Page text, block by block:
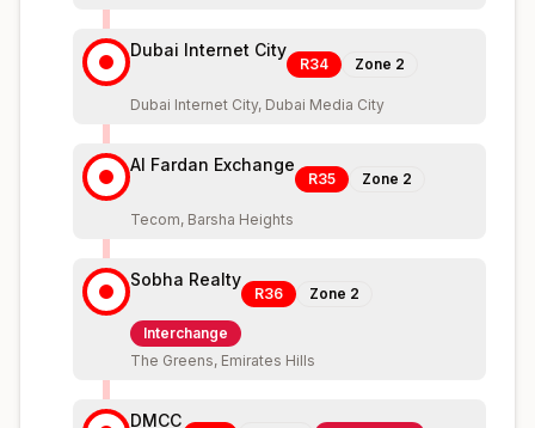
Dubai Internet City
R34 Zone 2
Dubai Internet City, Dubai Media City
Al Fardan Exchange
R35 Zone 2
Tecom, Barsha Heights
Sobha Realty
R36 Zone 2
Interchange
The Greens, Emirates Hills
DMCC